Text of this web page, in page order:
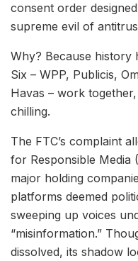
consent order
supreme evil of
Why? Because history
Six – WPP, Publicis,
Havas – work
chilling.
The FTC’s complaint
for Responsible Media
major holding
platforms deemed
sweeping up voices
“misinformation.”
dissolved, its shadow